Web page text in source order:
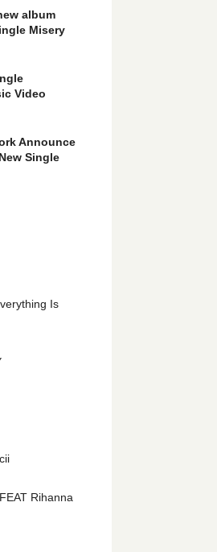
album
Misery
Video
Announce
Single
Is
Rihanna